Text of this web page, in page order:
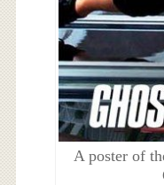
A poster of